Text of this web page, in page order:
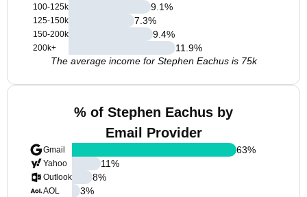
100-125k
125-150k
150-200k
200k+
9.1%
7.3%
9.4%
11.9%
The average income for Stephen Eachus is 75k
% of Stephen Eachus by
Email Provider
Gmail
Yahoo
Outlook
AOL
63%
11%
8%
3%